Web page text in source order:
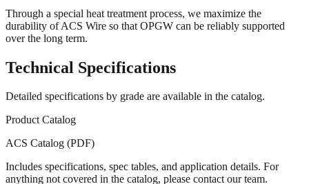
Through a special heat treatment process, we maximize the
durability of ACS Wire so that OPGW can be reliably supported
over the long term.
Technical Specifications
Detailed specifications by grade are available in the catalog.
Product Catalog
ACS Catalog (PDF)
Includes specifications, spec tables, and application details. For
anything not covered in the catalog, please contact our team.